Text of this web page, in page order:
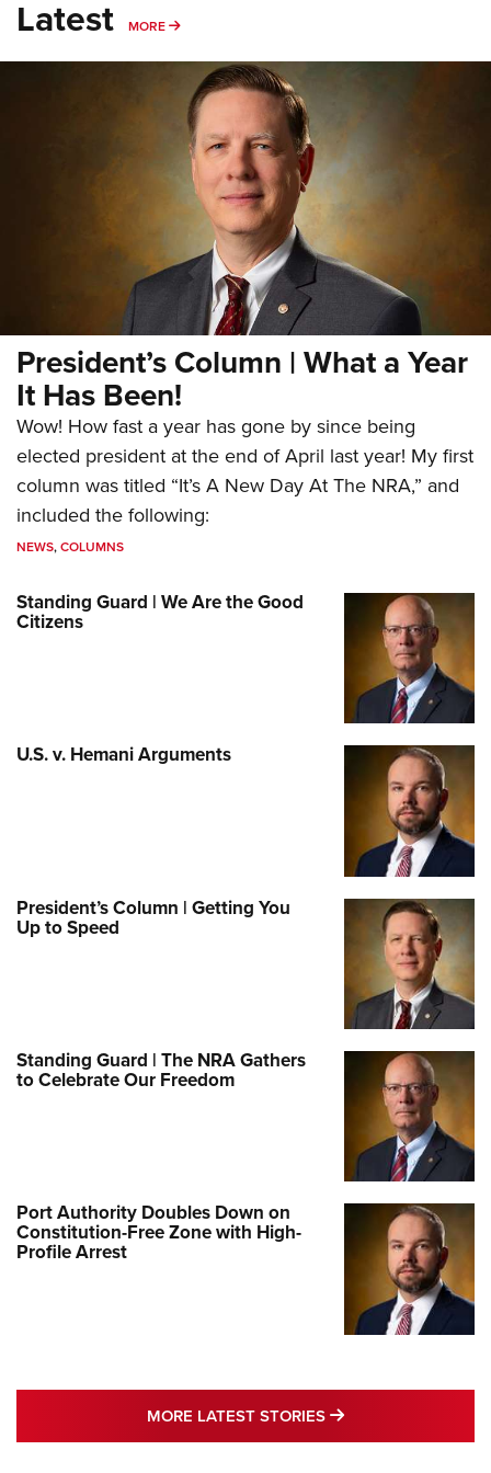
Latest MORE MORE
President’s Column | What a Year
It Has Been!
Wow! How fast a year has gone by since being
elected president at the end of April last year! My first
column was titled “It’s A New Day At The NRA,” and
included the following:
NEWS,COLUMNS
Standing Guard | We Are the Good
Citizens
U.S. v. Hemani Arguments
President’s Column | Getting You
Up to Speed
Standing Guard | The NRA Gathers
to Celebrate Our Freedom
Port Authority Doubles Down on
Constitution-Free Zone with High-
Profile Arrest
MORE LATEST STORIES MORE LATEST